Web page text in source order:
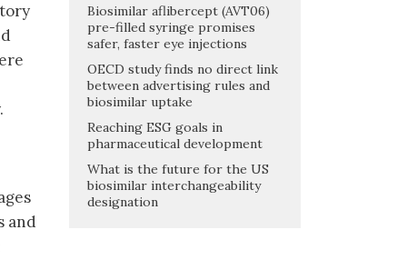
and
Biosimilar aflibercept (AVT06)
pre-filled syringe promises
safer, faster eye injections
OECD study finds no direct link
between advertising rules and
biosimilar uptake
Reaching ESG goals in
pharmaceutical development
What is the future for the US
biosimilar interchangeability
designation